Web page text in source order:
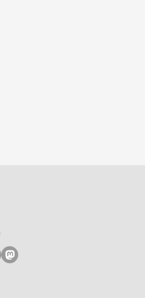
on linkedin
on instagram
Follow on mastodon